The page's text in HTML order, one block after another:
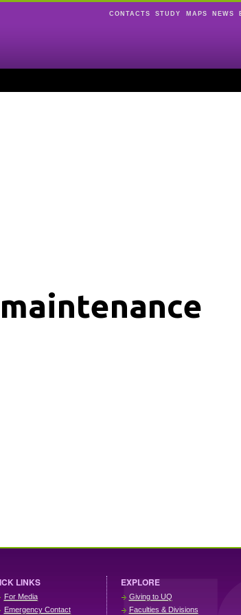
CONTACTS STUDY MAPS NEWS
LINKS
For Media
Emergency Contact
EXPLORE
Giving to UQ
Faculties & Divisions